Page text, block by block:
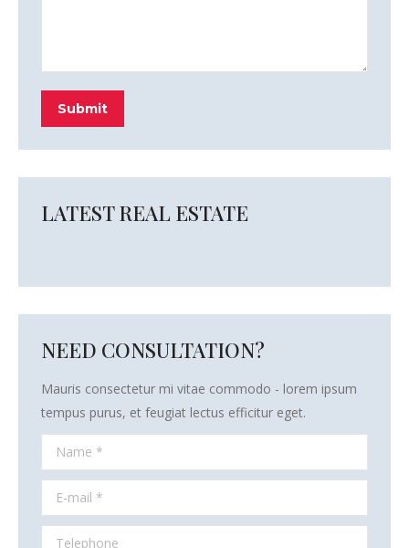
Submit
LATEST REAL ESTATE
NEED CONSULTATION?
Mauris consectetur mi vitae commodo - lorem ipsum
tempus purus, et feugiat lectus efficitur eget.
Name *
E-mail *
Telephone